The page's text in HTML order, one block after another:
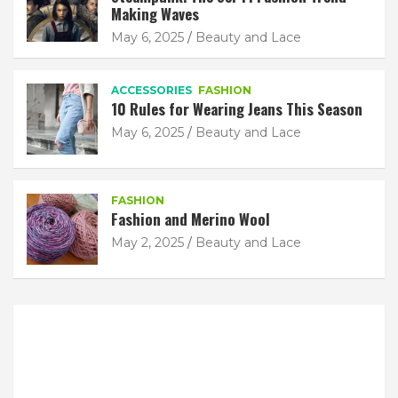
Making Waves
May 6, 2025 Beauty and Lace
ACCESSORIES FASHION
10 Rules for Wearing Jeans This Season
May 6, 2025 Beauty and Lace
FASHION
Fashion and Merino Wool
May 2, 2025 Beauty and Lace